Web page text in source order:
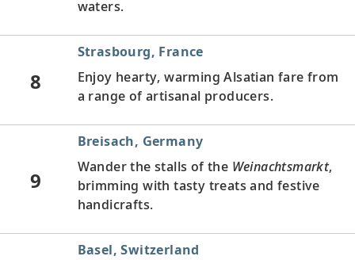
waters.
8
Strasbourg, France
Enjoy hearty, warming Alsatian fare from
a range of artisanal producers.
9
Breisach, Germany
Wander the stalls of the Weinachtsmarkt,
brimming with tasty treats and festive
handicrafts.
Basel, Switzerland